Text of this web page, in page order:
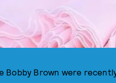
Bobby Brown were